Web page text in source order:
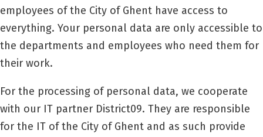
employees of the City of Ghent have access to
everything. Your personal data are only accessible to
the departments and employees who need them for
their work.
For the processing of personal data, we cooperate
with our IT partner District09. They are responsible
for the IT of the City of Ghent and as such provide